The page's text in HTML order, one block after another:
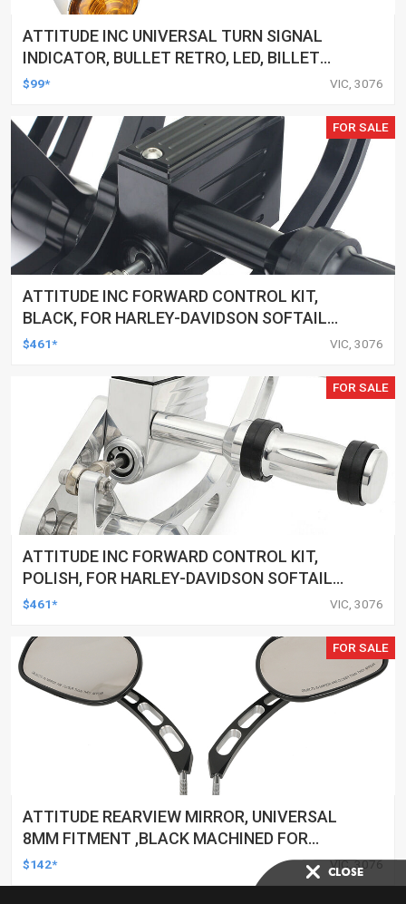
ATTITUDE INC UNIVERSAL TURN SIGNAL
INDICATOR, BULLET RETRO, LED, BILLET
ALUMINIUM CHROME, FOR HARLEY
$99* VIC, 3076
FOR SALE
ATTITUDE INC FORWARD CONTROL KIT,
BLACK, FOR HARLEY-DAVIDSON SOFTAIL
2000-2017, BLACK, KIT
$461* VIC, 3076
FOR SALE
ATTITUDE INC FORWARD CONTROL KIT,
POLISH, FOR HARLEY-DAVIDSON SOFTAIL
1984-1999, KIT
$461* VIC, 3076
FOR SALE
ATTITUDE REARVIEW MIRROR, UNIVERSAL
8MM FITMENT ,BLACK MACHINED FOR
HARLEY TOURING FL SPORTSTER XL883
XL1200 MOTOR, PAIR
$142* VIC, 3076